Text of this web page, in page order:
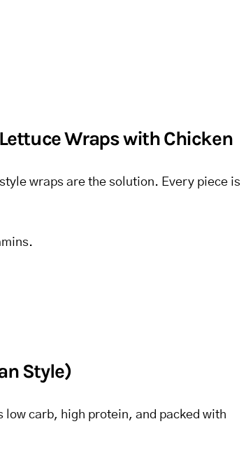
Wraps with Chicken
wraps are the solution. Every piece is
Style)
low carb, high protein, and packed with